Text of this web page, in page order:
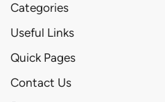
Categories
Useful Links
Quick Pages
Contact Us